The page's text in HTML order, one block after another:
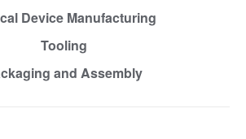
Device Manufacturing
Tooling
and Assembly